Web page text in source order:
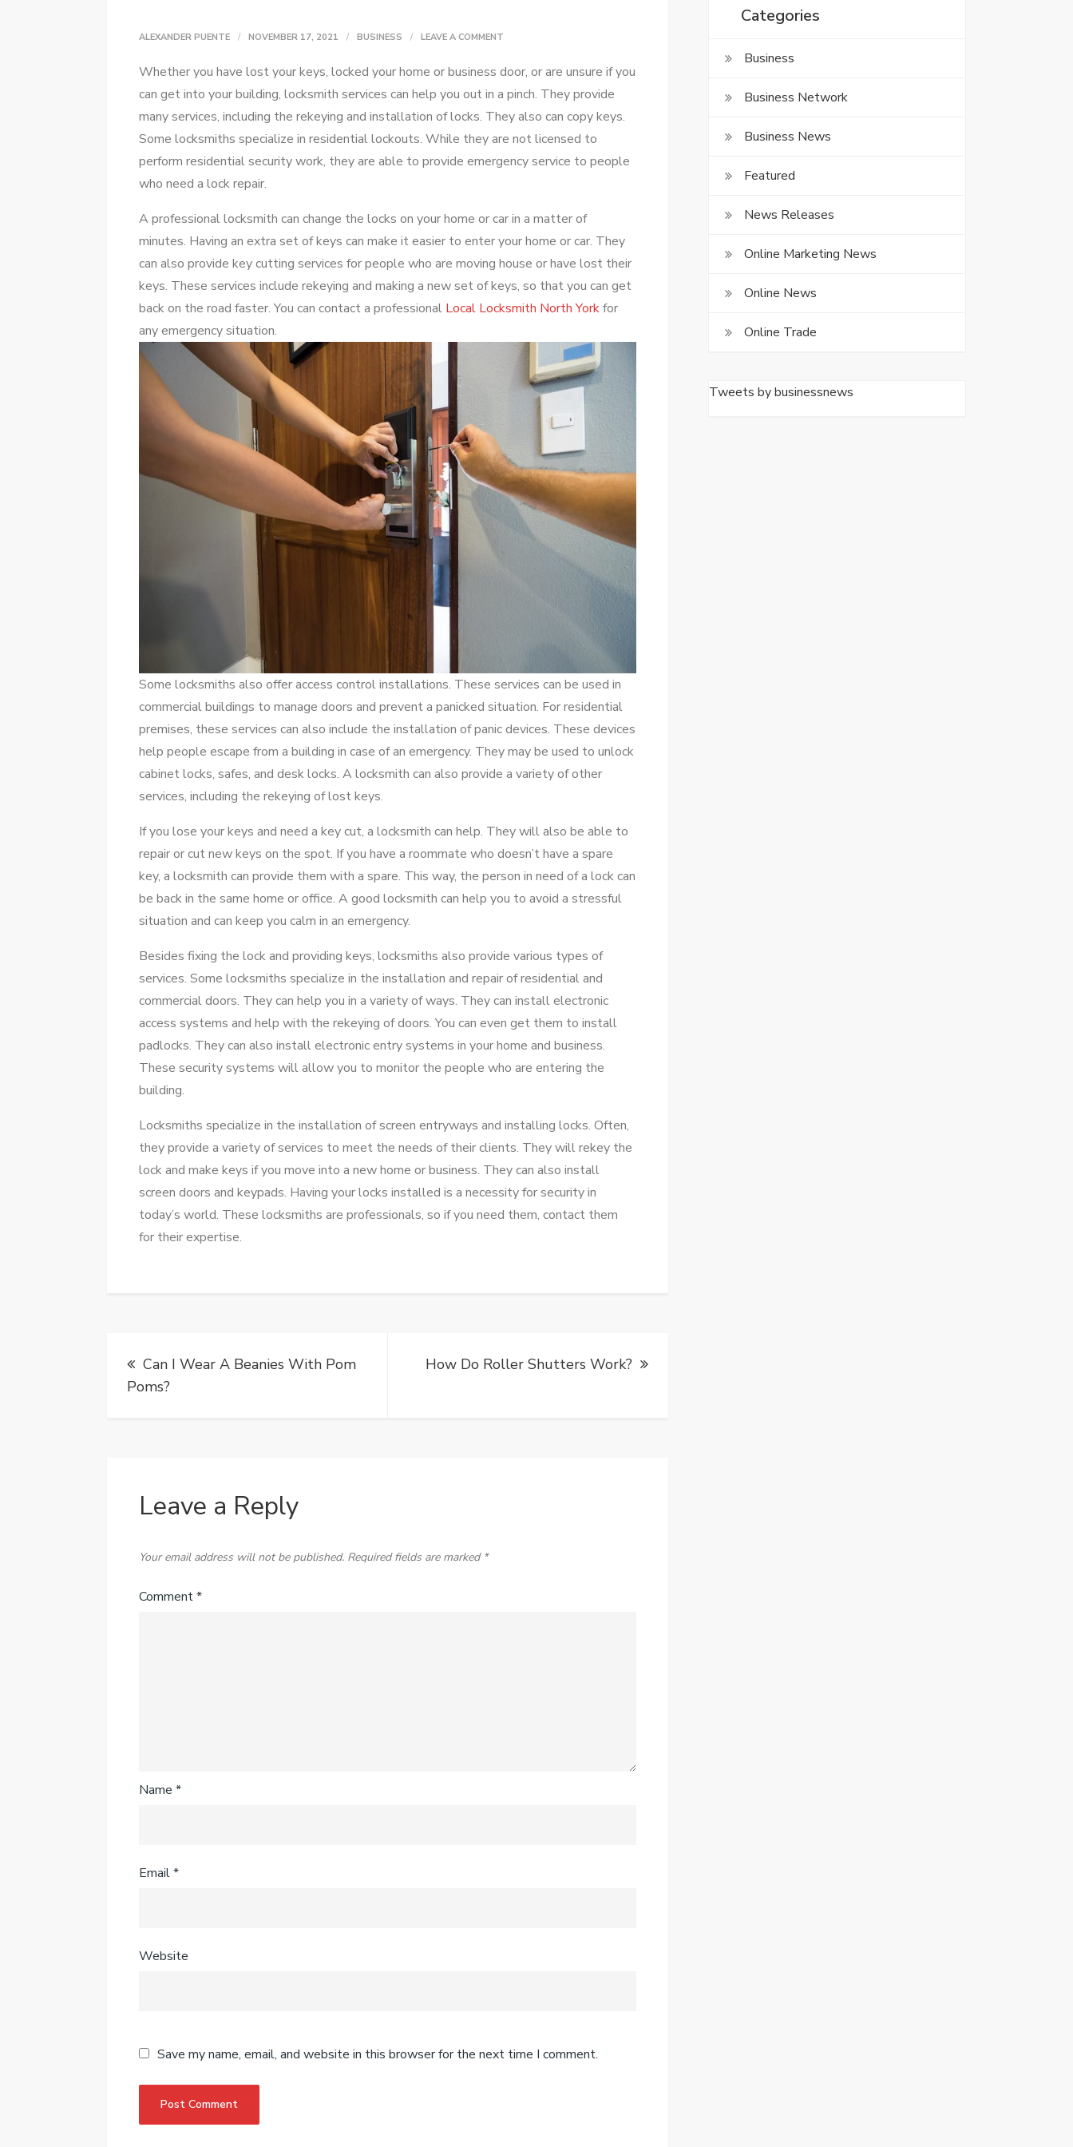
ALEXANDER PUENTE NOVEMBER 17, 2021 BUSINESS LEAVE A COMMENT
LOCKSMITH
SERVICES
CAN
DO
FOR
Whether you have lost your keys, locked your home or business door, or are unsure if you
can get into your building, locksmith services can help you out in a pinch. They provide
many services, including the rekeying and installation of locks. They also can copy keys.
Some locksmiths specialize in residential lockouts. While they are not licensed to
perform residential security work, they are able to provide emergency service to people
who need a lock repair.
A professional locksmith can change the locks on your home or car in a matter of
minutes. Having an extra set of keys can make it easier to enter your home or car. They
can also provide key cutting services for people who are moving house or have lost their
keys. These services include rekeying and making a new set of keys, so that you can get
back on the road faster. You can contact a professional Local Locksmith North Yorkfor
any emergency situation.
Some locksmiths also offer access control installations. These services can be used in
commercial buildings to manage doors and prevent a panicked situation. For residential
premises, these services can also include the installation of panic devices. These devices
help people escape from a building in case of an emergency. They may be used to unlock
cabinet locks, safes, and desk locks. A locksmith can also provide a variety of other
services, including the rekeying of lost keys.
If you lose your keys and need a key cut, a locksmith can help. They will also be able to
repair or cut new keys on the spot. If you have a roommate who doesn’t have a spare
key, a locksmith can provide them with a spare. This way, the person in need of a lock can
be back in the same home or office. A good locksmith can help you to avoid a stressful
situation and can keep you calm in an emergency.
Besides fixing the lock and providing keys, locksmiths also provide various types of
services. Some locksmiths specialize in the installation and repair of residential and
commercial doors. They can help you in a variety of ways. They can install electronic
access systems and help with the rekeying of doors. You can even get them to install
padlocks. They can also install electronic entry systems in your home and business.
These security systems will allow you to monitor the people who are entering the
building.
Locksmiths specialize in the installation of screen entryways and installing locks. Often,
they provide a variety of services to meet the needs of their clients. They will rekey the
lock and make keys if you move into a new home or business. They can also install
screen doors and keypads. Having your locks installed is a necessity for security in
today’s world. These locksmiths are professionals, so if you need them, contact them
for their expertise.
Post
navigation
Can I Wear A Beanies With Pom
Poms?
How Do Roller Shutters Work?
Leave a Reply
Your email address will not be published. Required fields are marked *
Comment*
Name*
Email*
Website
Save my name, email, and website in this browser for the next time I comment.
Categories
Business
Business Network
Business News
Featured
News Releases
Online Marketing News
Online News
Online Trade
Tweets by businessnews